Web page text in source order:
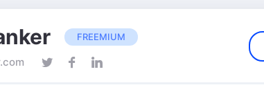
FREEMIUM